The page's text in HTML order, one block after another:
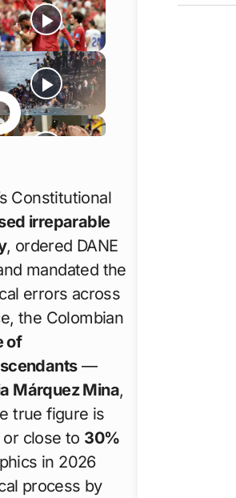
Constitutional
irreparable
, ordered DANE
mandated the
errors across
the Colombian
of
—
Márquez Mina,
true figure is
or close to 30%
in 2026
process by